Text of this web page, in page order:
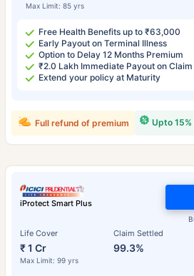
Max Limit: 85 yrs
Free Health Benefits up to ₹63,000
Early Payout on Terminal Illness
Option to Delay 12 Months Premium
₹2.0 Lakh Immediate Payout on
Extend your policy at Maturity
Upto
Full refund of premium
iProtect Smart Plus
Life Cover
₹ 1 Cr
Max Limit: 99 yrs
Claim Settled
99.3%